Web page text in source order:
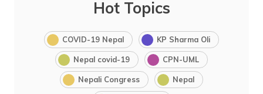
Hot Topics
COVID-19 Nepal KP Sharma Oli
Nepal covid-19 CPN-UML
Nepali Congress Nepal